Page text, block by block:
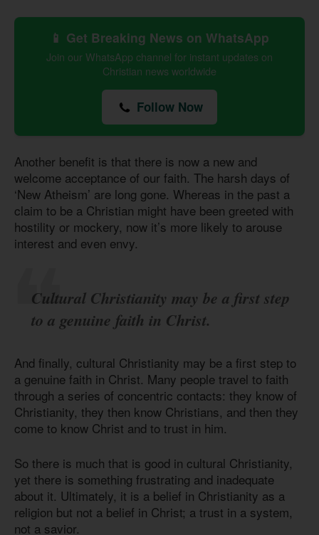
📱 Get Breaking News on WhatsApp
Join our WhatsApp channel for instant updates on
Christian news worldwide
Follow Now
Another benefit is that there is now a new and
welcome acceptance of our faith. The harsh days of
‘New Atheism’ are long gone. Whereas in the past a
claim to be a Christian might have been greeted with
hostility or mockery, now it’s more likely to arouse
interest and even envy.
Cultural Christianity may be a first step
to a genuine faith in Christ.
And finally, cultural Christianity may be a first step to
a genuine faith in Christ. Many people travel to faith
through a series of concentric contacts: they know of
Christianity, they then know Christians, and then they
come to know Christ and to trust in him.
So there is much that is good in cultural Christianity,
yet there is something frustrating and inadequate
about it. Ultimately, it is a belief in Christianity as a
religion but not a belief in Christ; a trust in a system,
not a savior.